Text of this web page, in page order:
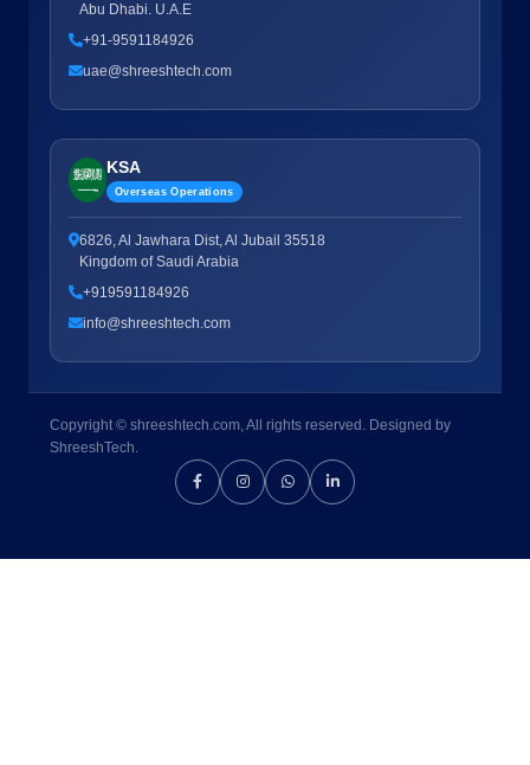
Abu Dhabi. U.A.E
+91-9591184926
uae@shreeshtech.com
KSA
Overseas Operations
6826, Al Jawhara Dist, Al Jubail 35518
Kingdom of Saudi Arabia
+919591184926
info@shreeshtech.com
Copyright © shreeshtech.com, All rights reserved. Designed by
ShreeshTech.